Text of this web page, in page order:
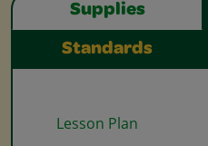
Supplies
Standards
Lesson Plan